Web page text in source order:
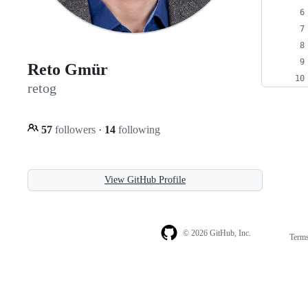
Reto Gmür
retog
57 followers · 14 following
View GitHub Profile
© 2026 GitHub, Inc.